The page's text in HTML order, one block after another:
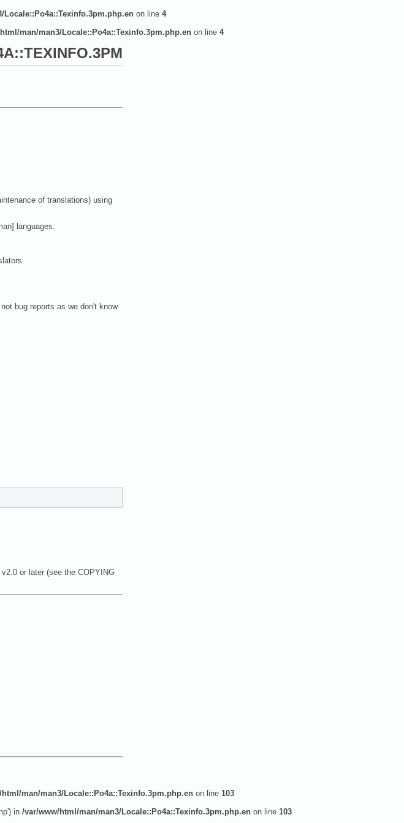
on line 4
man/man3/Locale::Po4a::Texinfo.3pm.php.en on line 4
of translations) using
languages.
bug reports as we don't know
or later (see the COPYING
man/man3/Locale::Po4a::Texinfo.3pm.php.en on line 103
in /var/www/html/man/man3/Locale::Po4a::Texinfo.3pm.php.en on line 103